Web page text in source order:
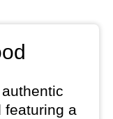
featuring a